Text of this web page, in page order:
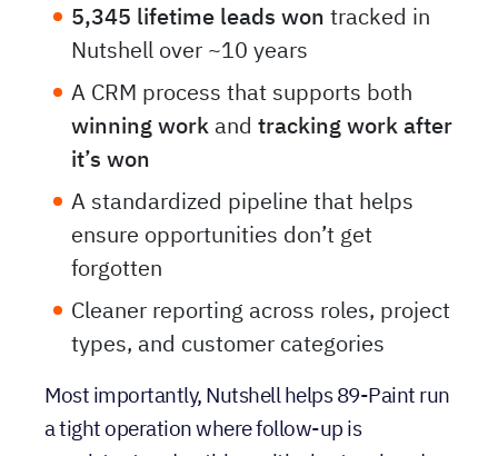
5,345 lifetime leads won
Nutshell over ~10 years
A CRM process that supports both
winning work
it’s won
A standardized pipeline that helps
ensure opportunities don’t get
forgotten
Cleaner reporting across roles, project
types, and customer categories
Most importantly, Nutshell helps 89-Paint run